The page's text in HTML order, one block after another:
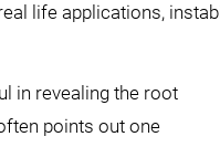
life applications,
in revealing the root
points out one